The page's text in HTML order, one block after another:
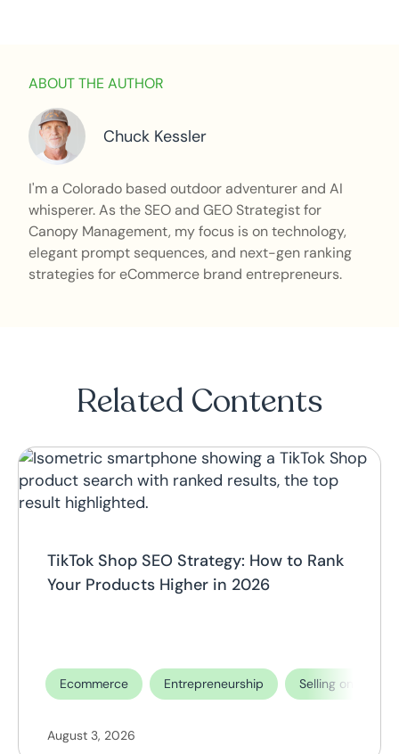
ABOUT THE AUTHOR
Chuck Kessler
I'm a Colorado based outdoor adventurer and AI
whisperer. As the SEO and GEO Strategist for
Canopy Management, my focus is on technology,
elegant prompt sequences, and next-gen ranking
strategies for eCommerce brand entrepreneurs.
Related Contents
TikTok Shop SEO Strategy: How to Rank
Your Products Higher in 2026
Ecommerce Entrepreneurship Selling on TikTok
August 3, 2026